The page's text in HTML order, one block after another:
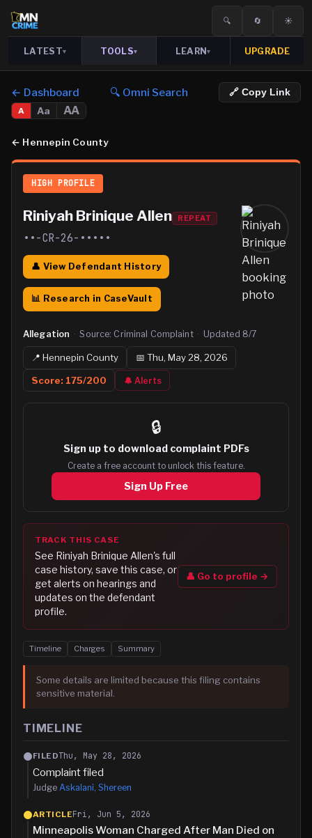
🔍 🔄 ☀️
LATEST▾ TOOLS▾ LEARN▾ UPGRADE
← Dashboard 🔍 Omni Search 🔗 Copy Link
A Aa AA
← Hennepin County
HIGH PROFILE
Riniyah Brinique Allen REPEAT
••-CR-26-•••••
👤 View Defendant History
📊 Research in CaseVault
Allegation · Source: Criminal Complaint · Updated 8/7
📍Hennepin County 📅 Thu, May 28, 2026
Score: 175/200 🔔 Alerts
🔒
Sign up to download complaint PDFs
Create a free account to unlock this feature.
Sign Up Free
TRACK THIS CASE
See Riniyah Brinique Allen's full
case history, save this case, or
get alerts on hearings and
updates on the defendant
profile.
👤 Go to profile →
Timeline Charges Summary
Some details are limited because this filing contains
sensitive material.
TIMELINE
FILEDThu, May 28, 2026
Complaint filed
Judge Askalani, Shereen
ARTICLEFri, Jun 5, 2026
Minneapolis Woman Charged After Man Died on